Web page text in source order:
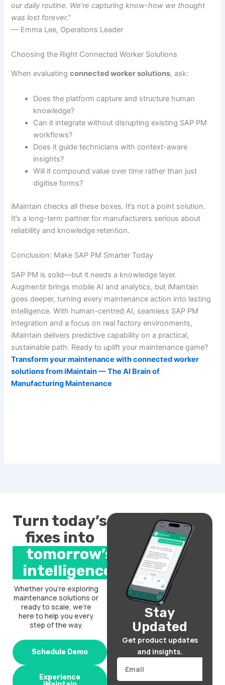
our daily routine. We’re capturing know-how we thought
was lost forever.”
— Emma Lee, Operations Leader
Choosing the Right Connected Worker Solutions
When evaluatingconnected worker solutions, ask:
Does the platform capture and structure human
knowledge?
Can it integrate without disrupting existing SAP PM
workflows?
Does it guide technicians with context-aware
insights?
Will it compound value over time rather than just
digitise forms?
iMaintain checks all these boxes. It’s not a point solution.
It’s a long-term partner for manufacturers serious about
reliability and knowledge retention.
Conclusion: Make SAP PM Smarter Today
SAP PM is solid—but it needs a knowledge layer.
Augmentir brings mobile AI and analytics, but iMaintain
goes deeper, turning every maintenance action into lasting
intelligence. With human-centred AI, seamless SAP PM
integration and a focus on real factory environments,
iMaintain delivers predictive capability on a practical,
sustainable path. Ready to uplift your maintenance game?
Transform your maintenance with connected worker
solutions from iMaintain — The AI Brain of
Manufacturing Maintenance
Turn today’s
fixes into
tomorrow’s
intelligence.
Whether you’re exploring
maintenance solutions or
ready to scale, we’re
here to help you every
step of the way.
Schedule Demo
Experience
Stay
Updated
Get product updates
and insights.
Email